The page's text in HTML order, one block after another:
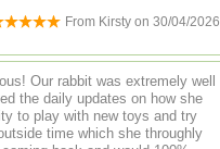
From Kirsty on 30/04/2026
Our rabbit was extremely well
the daily updates on how she
to play with new toys and try
time which she throughly